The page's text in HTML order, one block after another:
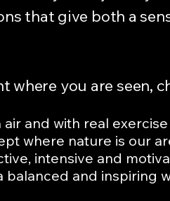
that give both a
where you are seen,
and with real
where nature is our
intensive and
and inspiring